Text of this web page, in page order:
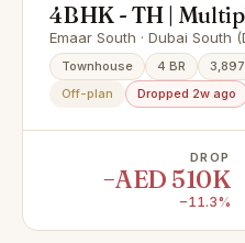
4BHK - TH |
Community Expert
Emaar South · Dubai South
Townhouse 4 BR
Off-plan
Dropped 2w ago
DROP
−AED 510K
−11.3%